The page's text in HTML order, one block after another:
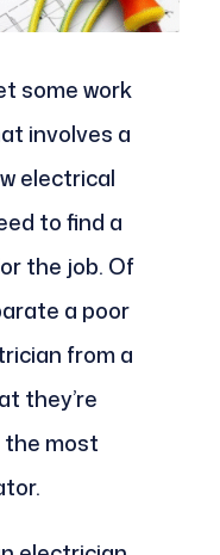
some work
involves a
electrical
to find a
the job. Of
a poor
from a
they’re
most